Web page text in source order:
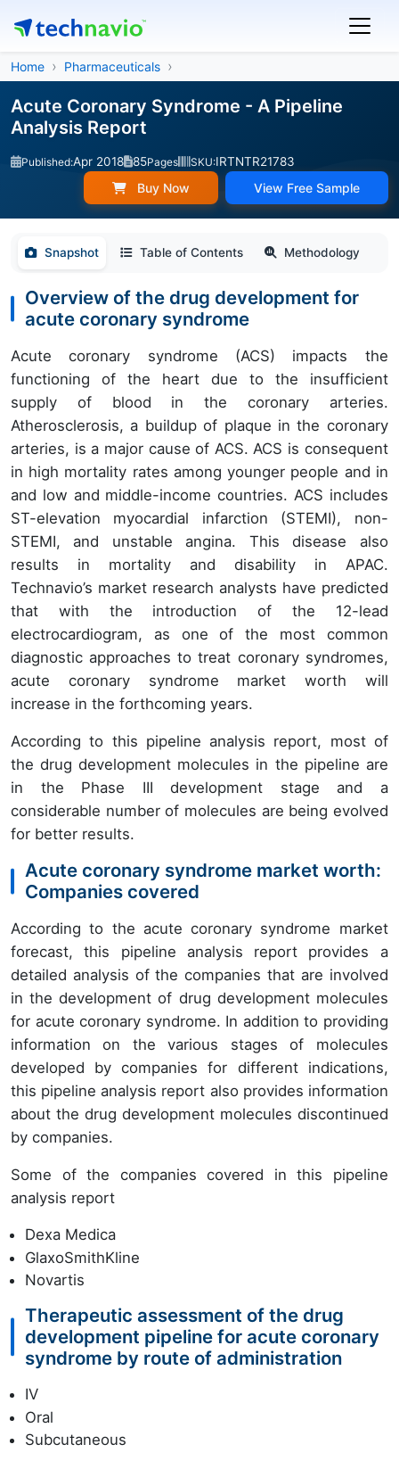
Home Pharmaceuticals
Acute Coronary Syndrome - A Pipeline
Analysis Report
Published:Apr 2018 85Pages SKU:IRTNTR21783
Buy Now View Free Sample
Snapshot Table of Contents Methodology
Overview of the drug development for
acute coronary syndrome
Acute coronary syndrome (ACS) impacts the
functioning of the heart due to the insufficient
supply of blood in the coronary arteries.
Atherosclerosis, a buildup of plaque in the coronary
arteries, is a major cause of ACS. ACS is consequent
in high mortality rates among younger people and in
and low and middle-income countries. ACS includes
ST-elevation myocardial infarction (STEMI), non-
STEMI, and unstable angina. This disease also
results in mortality and disability in APAC.
Technavio’s market research analysts have predicted
that with the introduction of the 12-lead
electrocardiogram, as one of the most common
diagnostic approaches to treat coronary syndromes,
acute coronary syndrome market worth will
increase in the forthcoming years.
According to this pipeline analysis report, most of
the drug development molecules in the pipeline are
in the Phase III development stage and a
considerable number of molecules are being evolved
for better results.
Acute coronary syndrome market worth:
Companies covered
According to the acute coronary syndrome market
forecast, this pipeline analysis report provides a
detailed analysis of the companies that are involved
in the development of drug development molecules
for acute coronary syndrome. In addition to providing
information on the various stages of molecules
developed by companies for different indications,
this pipeline analysis report also provides information
about the drug development molecules discontinued
by companies.
Some of the companies covered in this pipeline
analysis report
Dexa Medica
GlaxoSmithKline
Novartis
Therapeutic assessment of the drug
development pipeline for acute coronary
syndrome by route of administration
IV
Oral
Subcutaneous